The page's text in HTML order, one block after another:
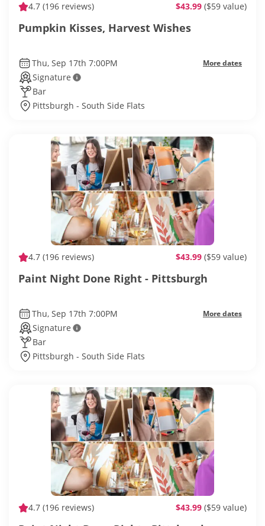
4.7 (196 reviews) $43.99 ($59 value)
Pumpkin Kisses, Harvest Wishes
Thu, Sep 17th 7:00PM More dates
Signature
Bar
Pittsburgh - South Side Flats
4.7 (196 reviews) $43.99 ($59 value)
Paint Night Done Right - Pittsburgh
Thu, Sep 17th 7:00PM More dates
Signature
Bar
Pittsburgh - South Side Flats
4.7 (196 reviews) $43.99 ($59 value)